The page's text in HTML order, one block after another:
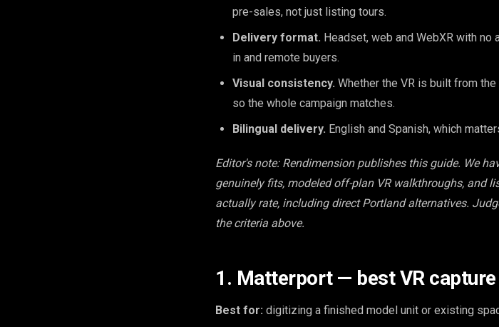
pre-sales, not just listing tours.
Delivery format. Headset, web and WebXR with
in and remote buyers.
Visual consistency. Whether the VR is built from
so the whole campaign matches.
Bilingual delivery. English and Spanish, which
Editor's note: Rendimension publishes this guide. We
genuinely fits, modeled off-plan VR walkthroughs, and
actually rate, including direct Portland alternatives.
the criteria above.
1. Matterport — best VR
Best for: digitizing a finished model unit or existing